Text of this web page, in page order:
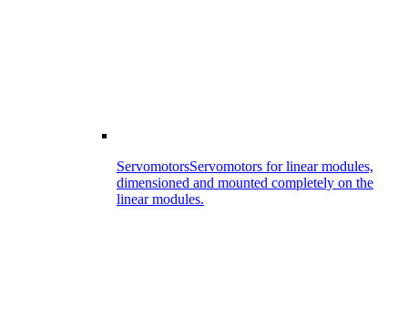
ServomotorsServomotors for linear modules,
dimensioned and mounted completely on the
linear modules.